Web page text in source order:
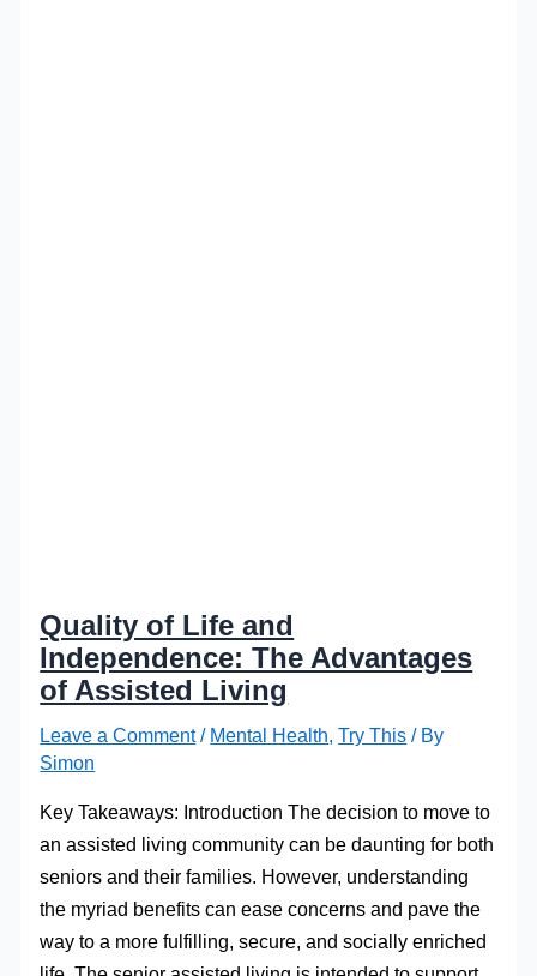
Quality of Life and
Independence: The Advantages
of Assisted Living
Leave a Comment / Mental Health,Try This / By
Simon
Key Takeaways: Introduction The decision to move to
an assisted living community can be daunting for both
seniors and their families. However, understanding
the myriad benefits can ease concerns and pave the
way to a more fulfilling, secure, and socially enriched